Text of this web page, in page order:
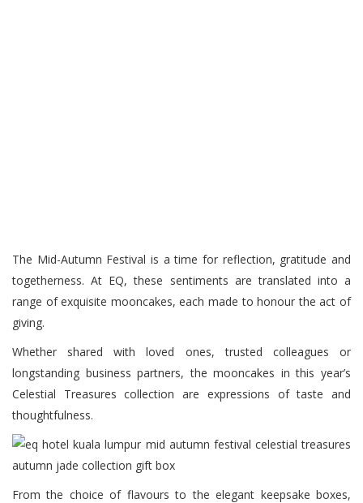
The Mid-Autumn Festival is a time for reflection, gratitude and
togetherness. At EQ, these sentiments are translated into a
range of exquisite mooncakes, each made to honour the act of
giving.
Whether shared with loved ones, trusted colleagues or
longstanding business partners, the mooncakes in this year’s
Celestial Treasures collection are expressions of taste and
thoughtfulness.
From the choice of flavours to the elegant keepsake boxes,